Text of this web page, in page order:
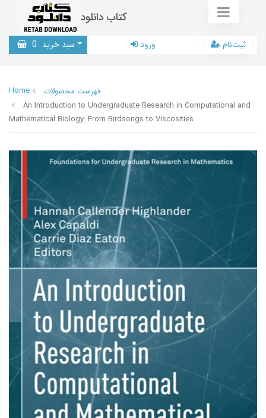
کتاب دانلود
سبد خرید 0 ورود ثبت‌نام
Home
فهرست محصولات
An Introduction to Undergraduate Research in Computational and
Mathematical Biology: From Birdsongs to Viscosities